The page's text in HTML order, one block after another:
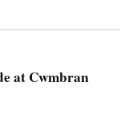
at Cwmbran